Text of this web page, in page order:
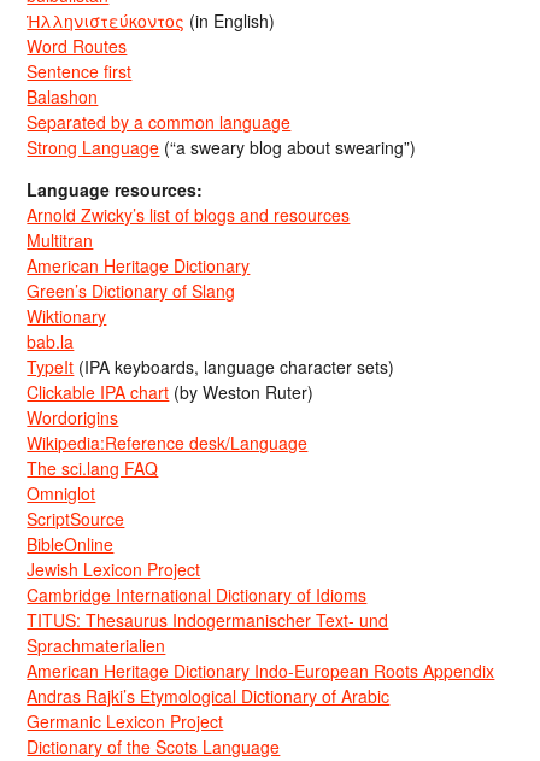
Ἡλληνιστεύκοντος (in English)
Word Routes
Sentence first
Balashon
Separated by a common language
Strong Language (“a sweary blog about swearing”)
Language resources:
Arnold Zwicky’s list of blogs and resources
Multitran
American Heritage Dictionary
Green’s Dictionary of Slang
Wiktionary
bab.la
TypeIt (IPA keyboards, language character sets)
Clickable IPA chart (by Weston Ruter)
Wordorigins
Wikipedia:Reference desk/Language
The sci.lang FAQ
Omniglot
ScriptSource
BibleOnline
Jewish Lexicon Project
Cambridge International Dictionary of Idioms
TITUS: Thesaurus Indogermanischer Text- und
Sprachmaterialien
American Heritage Dictionary Indo-European Roots Appendix
Andras Rajki’s Etymological Dictionary of Arabic
Germanic Lexicon Project
Dictionary of the Scots Language